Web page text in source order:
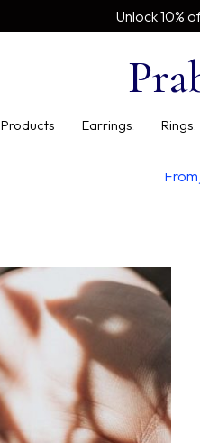
Unlock 10%
Products Earrings Rings